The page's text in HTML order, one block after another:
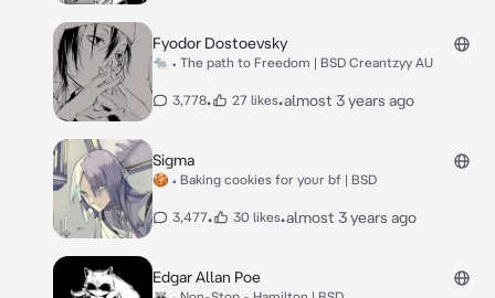
Fyodor Dostoevsky
🐀 • The path to Freedom | BSD Creantzyy AU
3,778• 27 likes•almost 3 years ago
Sigma
🍪 • Baking cookies for your bf | BSD
3,477• 30 likes•almost 3 years ago
Edgar Allan Poe